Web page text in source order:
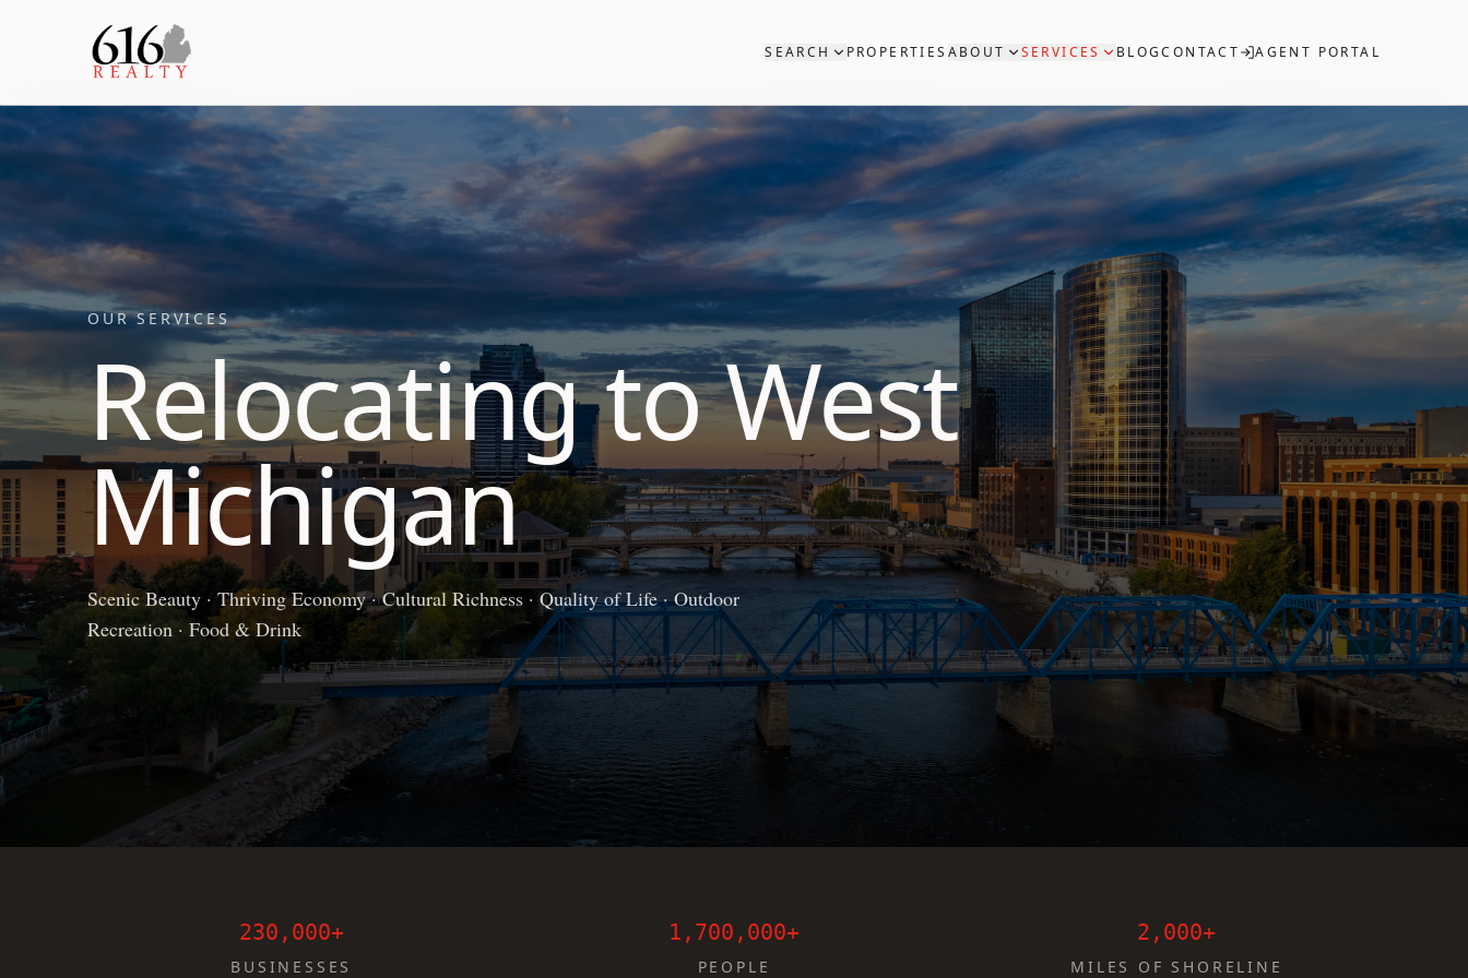
SEARCH PROPERTIES ABOUT SERVICES BLOGCONTACT AGENT PORTAL
OUR SERVICES
Relocating to West
Michigan
Scenic Beauty · Thriving Economy · Cultural Richness · Quality of Life · Outdoor
Recreation · Food & Drink
230,000+
BUSINESSES
1,700,000+
PEOPLE
2,000+
MILES OF SHORELINE